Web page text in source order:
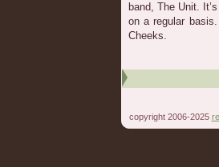
band, The Unit.
on a regular
Cheeks.
copyright 2006-2025